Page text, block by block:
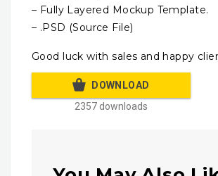
– Fully Layered Mockup Template.
– .PSD (Source File)
Good luck with sales and happy
DOWNLOAD
2357 downloads